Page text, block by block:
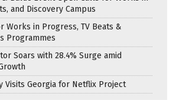
and Discovery Campus
Works in Progress, TV Beats &
Programmes
Soars with 28.4% Surge amid
Visits Georgia for Netflix Project